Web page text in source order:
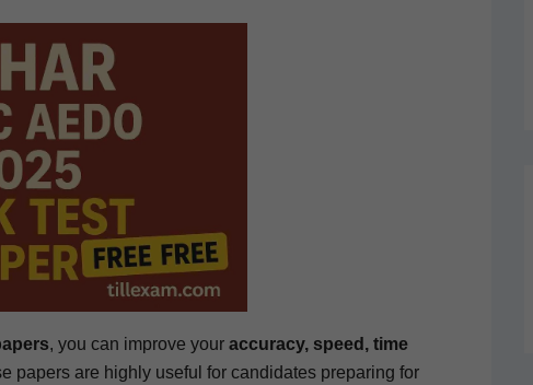
, you can improve your accu­ra­cy, speed, time
papers are high­ly use­ful for can­di­dates prepar­ing for